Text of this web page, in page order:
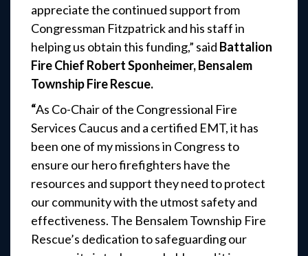
appreciate the continued support from
Congressman Fitzpatrick and his staff in
helping us obtain this funding,” said Battalion
Fire Chief Robert Sponheimer, Bensalem
Township Fire Rescue.
“As Co-Chair of the Congressional Fire
Services Caucus and a certified EMT, it has
been one of my missions in Congress to
ensure our hero firefighters have the
resources and support they need to protect
our community with the utmost safety and
effectiveness. The Bensalem Township Fire
Rescue’s dedication to safeguarding our